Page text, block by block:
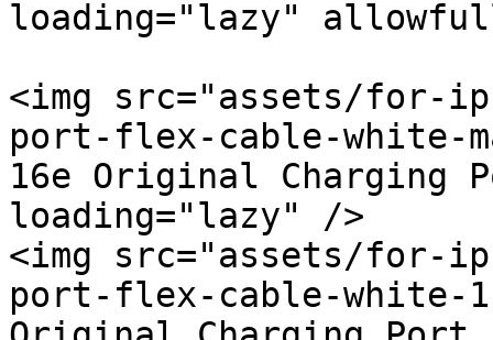
loading="lazy"
<img src="assets/for-
port-flex-cable-white-
16e Original Charging
loading="lazy" />
<img src="assets/for-
port-flex-cable-white-